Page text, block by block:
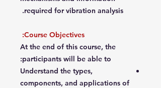
required for vibration analysis.
Course Objectives:
At the end of this course, the
participants will be able to:
Understand the types,
components, and applications of